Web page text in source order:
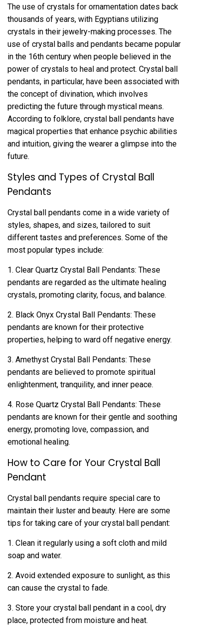
The use of crystals for ornamentation dates back
thousands of years, with Egyptians utilizing
crystals in their jewelry-making processes. The
use of crystal balls and pendants became popular
in the 16th century when people believed in the
power of crystals to heal and protect. Crystal ball
pendants, in particular, have been associated with
the concept of divination, which involves
predicting the future through mystical means.
According to folklore, crystal ball pendants have
magical properties that enhance psychic abilities
and intuition, giving the wearer a glimpse into the
future.
Styles and Types of Crystal Ball
Pendants
Crystal ball pendants come in a wide variety of
styles, shapes, and sizes, tailored to suit
different tastes and preferences. Some of the
most popular types include:
1. Clear Quartz Crystal Ball Pendants: These
pendants are regarded as the ultimate healing
crystals, promoting clarity, focus, and balance.
2. Black Onyx Crystal Ball Pendants: These
pendants are known for their protective
properties, helping to ward off negative energy.
3. Amethyst Crystal Ball Pendants: These
pendants are believed to promote spiritual
enlightenment, tranquility, and inner peace.
4. Rose Quartz Crystal Ball Pendants: These
pendants are known for their gentle and soothing
energy, promoting love, compassion, and
emotional healing.
How to Care for Your Crystal Ball
Pendant
Crystal ball pendants require special care to
maintain their luster and beauty. Here are some
tips for taking care of your crystal ball pendant:
1. Clean it regularly using a soft cloth and mild
soap and water.
2. Avoid extended exposure to sunlight, as this
can cause the crystal to fade.
3. Store your crystal ball pendant in a cool, dry
place, protected from moisture and heat.